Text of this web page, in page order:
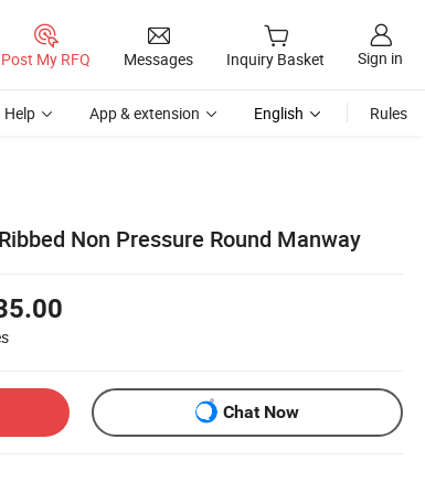
Post My RFQ Messages Inquiry Basket Sign in
Help App & extension English Rules
Non Pressure Round Manway
Chat Now